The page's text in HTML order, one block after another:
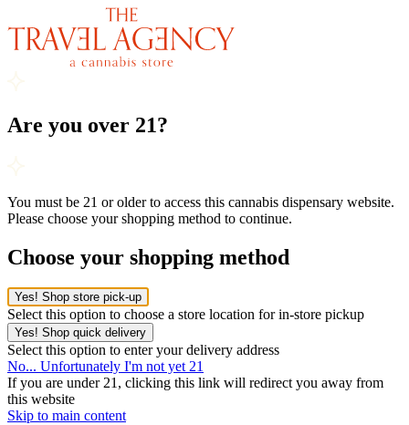
Are you over 21?
You must be 21 or older to access this cannabis dispensary website.
Please choose your shopping method to continue.
Choose your shopping method
Yes! Shop store pick-up
Select this option to choose a store location for in-store pickup
Yes! Shop quick delivery
Select this option to enter your delivery address
No... Unfortunately I'm not yet 21
If you are under 21, clicking this link will redirect you away from
this website
Skip to main content